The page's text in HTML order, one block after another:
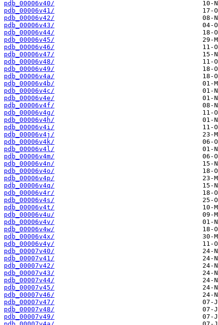
pdb_00006v40/
pdb_00006v41/
pdb_00006v42/
pdb_00006v43/
pdb_00006v44/
pdb_00006v45/
pdb_00006v46/
pdb_00006v47/
pdb_00006v48/
pdb_00006v49/
pdb_00006v4a/
pdb_00006v4b/
pdb_00006v4c/
pdb_00006v4e/
pdb_00006v4f/
pdb_00006v4g/
pdb_00006v4h/
pdb_00006v4i/
pdb_00006v4j/
pdb_00006v4k/
pdb_00006v4l/
pdb_00006v4m/
pdb_00006v4n/
pdb_00006v4o/
pdb_00006v4p/
pdb_00006v4q/
pdb_00006v4r/
pdb_00006v4s/
pdb_00006v4t/
pdb_00006v4u/
pdb_00006v4v/
pdb_00006v4w/
pdb_00006v4x/
pdb_00006v4y/
pdb_00007v40/
pdb_00007v41/
pdb_00007v42/
pdb_00007v43/
pdb_00007v44/
pdb_00007v45/
pdb_00007v46/
pdb_00007v47/
pdb_00007v48/
pdb_00007v49/